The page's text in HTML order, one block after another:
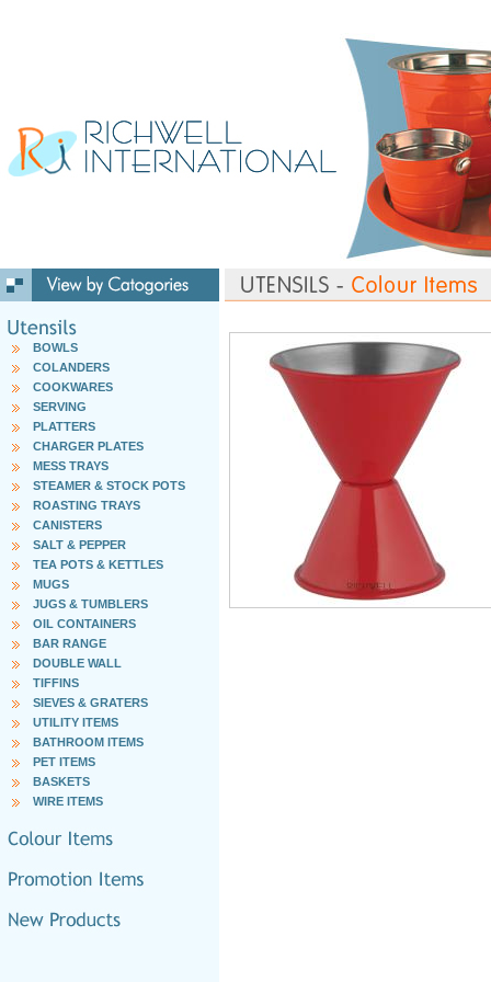
BOWLS
COLANDERS
COOKWARES
SERVING
PLATTERS
CHARGER PLATES
MESS TRAYS
STEAMER & STOCK POTS
ROASTING TRAYS
CANISTERS
SALT & PEPPER
TEA POTS & KETTLES
MUGS
JUGS & TUMBLERS
OIL CONTAINERS
BAR RANGE
DOUBLE WALL
TIFFINS
SIEVES & GRATERS
UTILITY ITEMS
BATHROOM ITEMS
PET ITEMS
BASKETS
WIRE ITEMS